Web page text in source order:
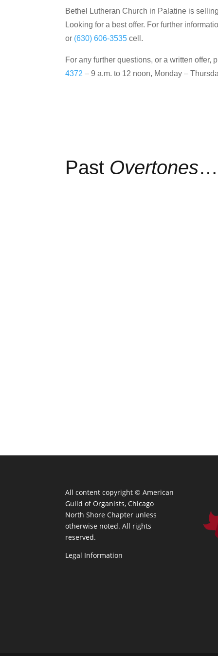
Bethel Lutheran Church in Palatine is
Looking for a best offer. For further
or (630) 606-3535 cell.
For any further questions, or a written
4372 – 9 a.m. to 12 noon, Monday –
Past Overtones…
All content copyright ©American
Guild of Organists, Chicago
North Shore Chapter unless
otherwise noted. All rights
reserved.
Legal Information